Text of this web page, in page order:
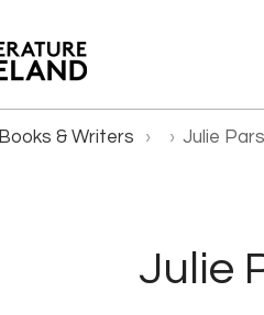
Books & Writers › › Julie
Julie